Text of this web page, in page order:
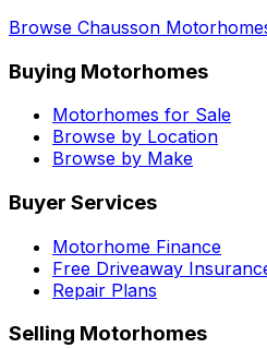
Browse Chausson
Buying Motorhomes
Motorhomes for Sale
Browse by Location
Browse by Make
Buyer Services
Motorhome Finance
Free Driveaway
Repair Plans
Selling Motorhomes